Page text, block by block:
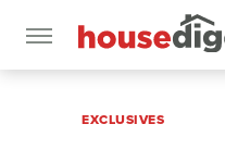
EXCLUSIVES